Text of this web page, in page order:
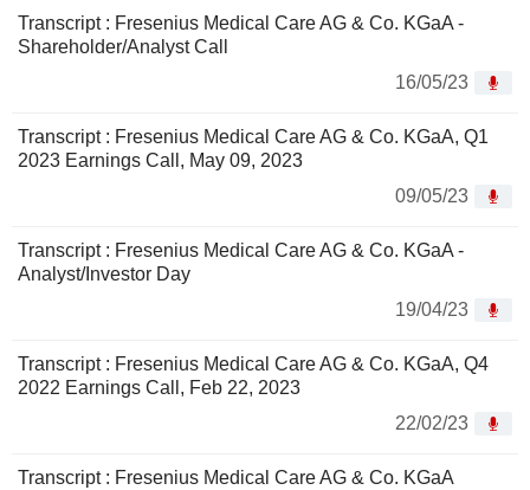
Transcript : Fresenius Medical Care AG & Co. KGaA -
Shareholder/Analyst Call
16/05/23
Transcript : Fresenius Medical Care AG & Co. KGaA, Q1
2023 Earnings Call, May 09, 2023
09/05/23
Transcript : Fresenius Medical Care AG & Co. KGaA -
Analyst/Investor Day
19/04/23
Transcript : Fresenius Medical Care AG & Co. KGaA, Q4
2022 Earnings Call, Feb 22, 2023
22/02/23
Transcript : Fresenius Medical Care AG & Co. KGaA